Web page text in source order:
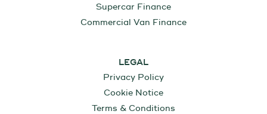
Supercar Finance
Commercial Van Finance
LEGAL
Privacy Policy
Cookie Notice
Terms & Conditions